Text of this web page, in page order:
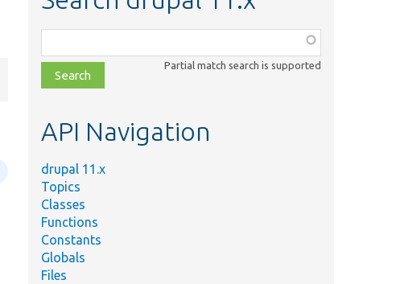
class,
file,
topic,
Partial match search is supported
API Navigation
drupal 11.x
Topics
Classes
Functions
Constants
Globals
Files